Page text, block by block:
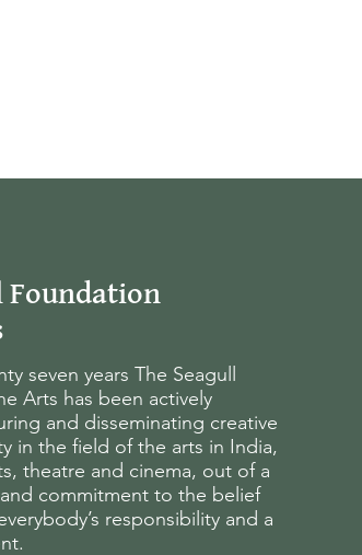
Foundation
seven years The Seagull
Arts has been actively
and disseminating creative
in the field of the arts in India,
theatre and cinema, out of a
commitment to the belief
responsibility and a